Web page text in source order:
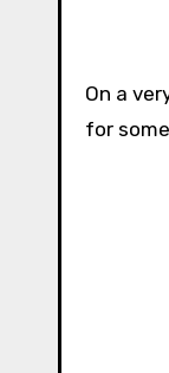
On a
for